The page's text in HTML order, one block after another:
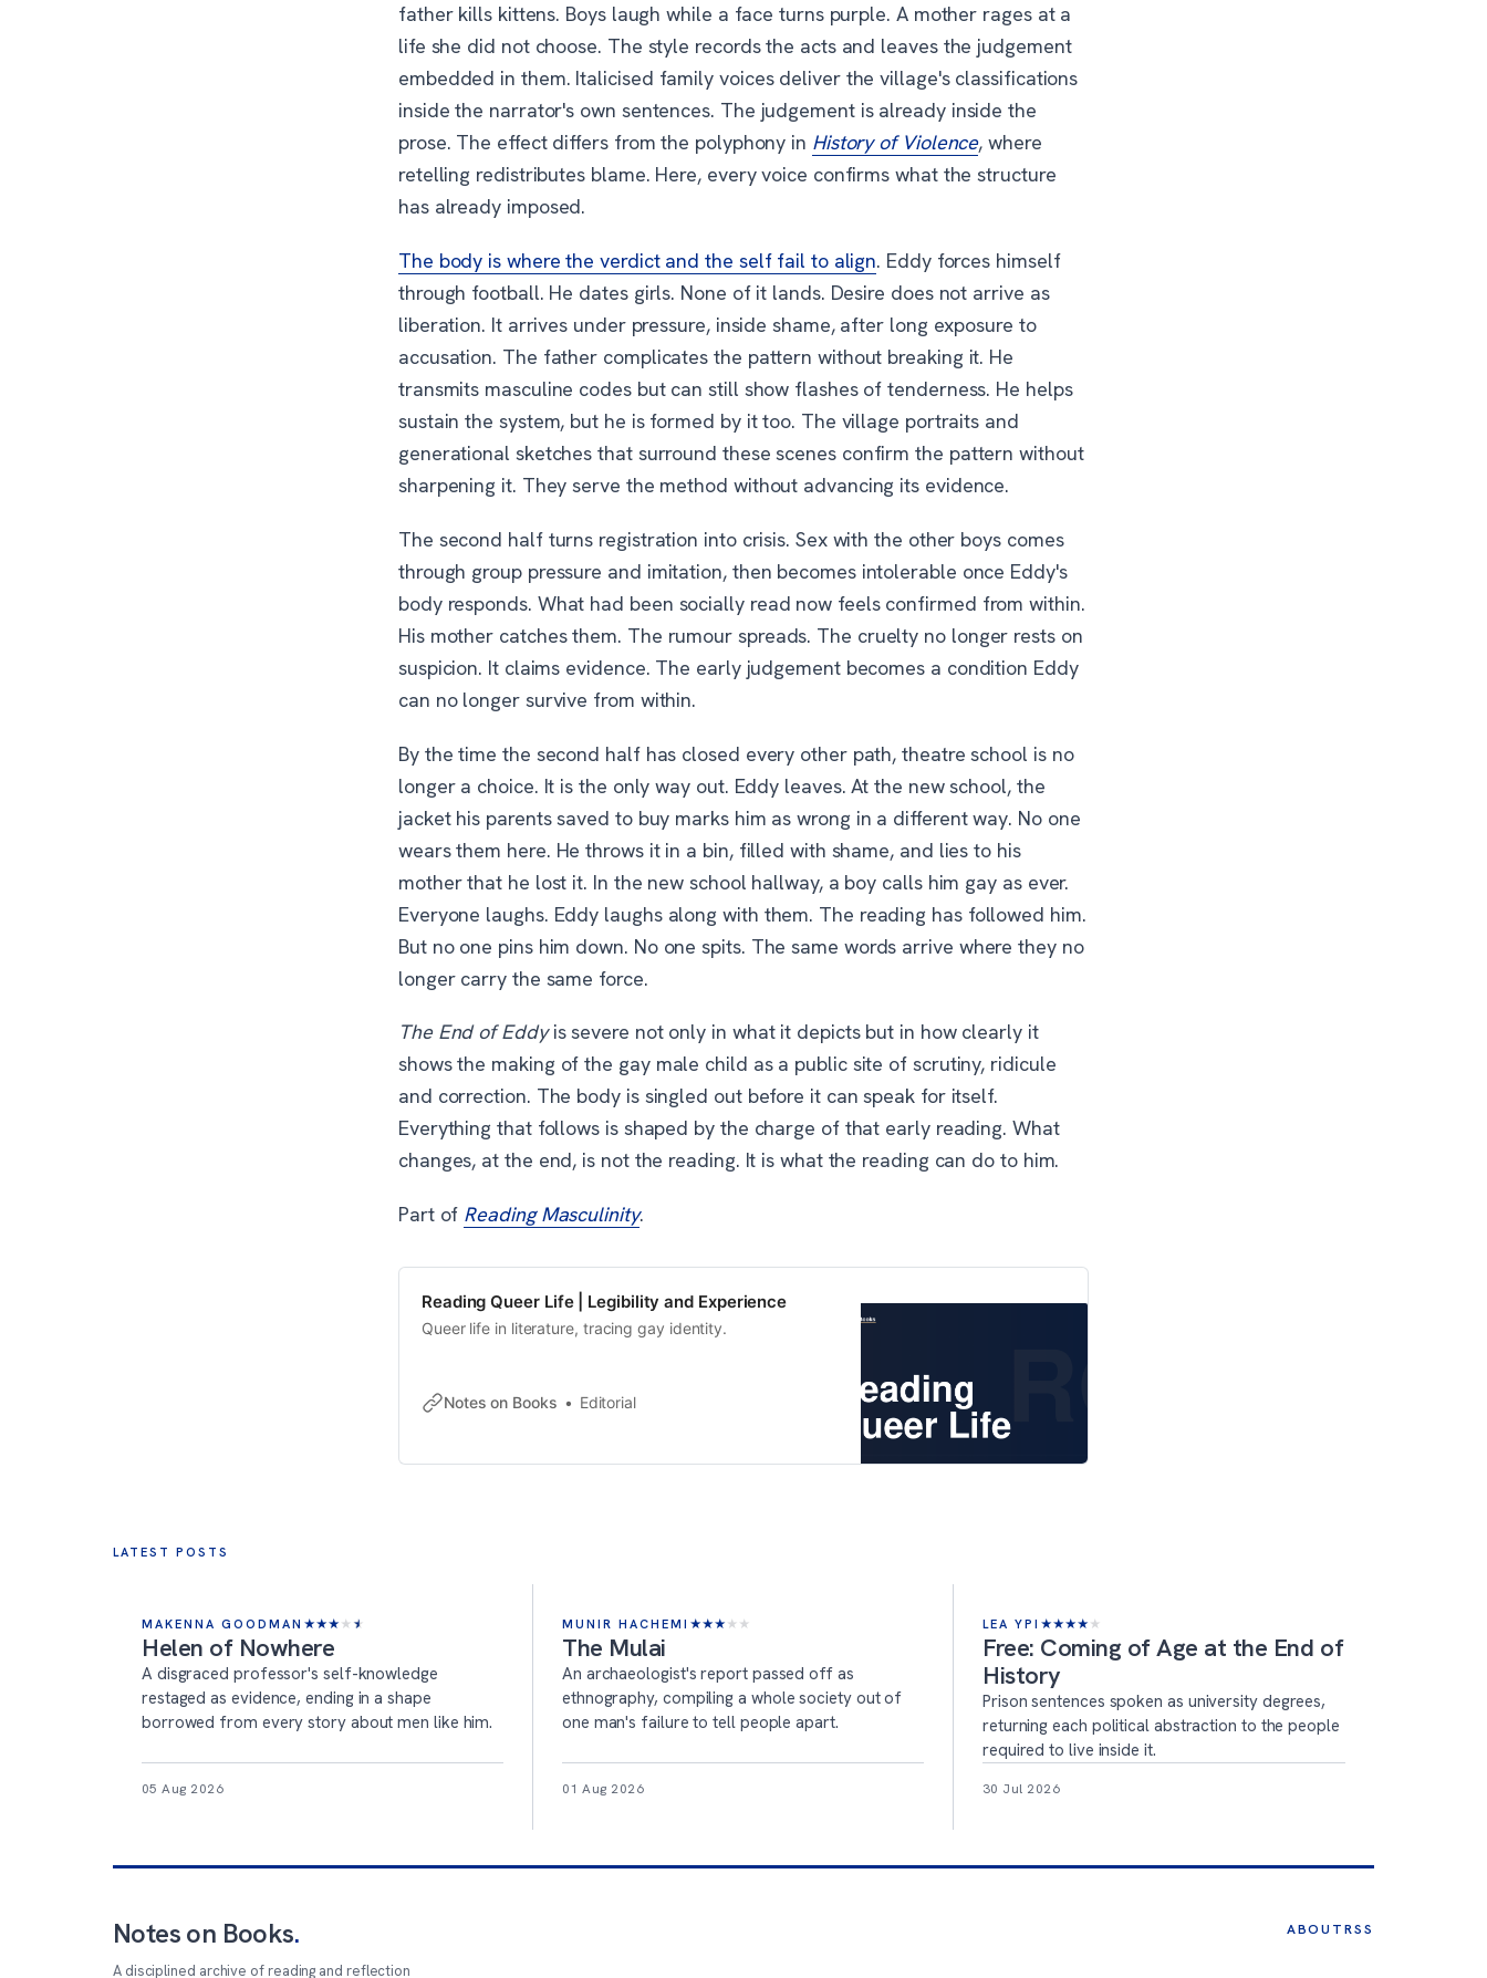
father kills kittens. Boys laugh while a face turns purple. A mother rages at a
life she did not choose. The style records the acts and leaves the judgement
embedded in them. Italicised family voices deliver the village's classifications
inside the narrator's own sentences. The judgement is already inside the
prose. The effect differs from the polyphony in History of Violence, where
retelling redistributes blame. Here, every voice confirms what the structure
has already imposed.
The body is where the verdict and the self fail to align. Eddy forces himself
through football. He dates girls. None of it lands. Desire does not arrive as
liberation. It arrives under pressure, inside shame, after long exposure to
accusation. The father complicates the pattern without breaking it. He
transmits masculine codes but can still show flashes of tenderness. He helps
sustain the system, but he is formed by it too. The village portraits and
generational sketches that surround these scenes confirm the pattern without
sharpening it. They serve the method without advancing its evidence.
The second half turns registration into crisis. Sex with the other boys comes
through group pressure and imitation, then becomes intolerable once Eddy's
body responds. What had been socially read now feels confirmed from within.
His mother catches them. The rumour spreads. The cruelty no longer rests on
suspicion. It claims evidence. The early judgement becomes a condition Eddy
can no longer survive from within.
By the time the second half has closed every other path, theatre school is no
longer a choice. It is the only way out. Eddy leaves. At the new school, the
jacket his parents saved to buy marks him as wrong in a different way. No one
wears them here. He throws it in a bin, filled with shame, and lies to his
mother that he lost it. In the new school hallway, a boy calls him gay as ever.
Everyone laughs. Eddy laughs along with them. The reading has followed him.
But no one pins him down. No one spits. The same words arrive where they no
longer carry the same force.
The End of Eddyis severe not only in what it depicts but in how clearly it
shows the making of the gay male child as a public site of scrutiny, ridicule
and correction. The body is singled out before it can speak for itself.
Everything that follows is shaped by the charge of that early reading. What
changes, at the end, is not the reading. It is what the reading can do to him.
Part of Reading Masculinity.
Reading Queer Life | Legibility and Experience
Queer life in literature, tracing gay identity.
Notes on Books Editorial
LATEST POSTS
MAKENNA GOODMAN ★★★ ★ ★
Helen of Nowhere
A disgraced professor's self-knowledge
restaged as evidence, ending in a shape
borrowed from every story about men like him.
05 Aug 2026
MUNIR HACHEMI ★★★ ★ ★
The Mulai
An archaeologist's report passed off as
ethnography, compiling a whole society out of
one man's failure to tell people apart.
01 Aug 2026
LEA YPI ★★★★ ★
Free: Coming of Age at the End of
History
Prison sentences spoken as university degrees,
returning each political abstraction to the people
required to live inside it.
30 Jul 2026
Notes on Books.
A disciplined archive of reading and reflection
ABOUTRSS